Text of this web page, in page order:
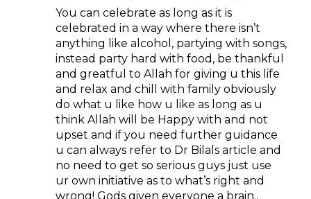
You can celebrate as long as it is
celebrated in a way where there isn’t
anything like alcohol, partying with songs,
instead party hard with food, be thankful
and greatful to Allah for giving u this life
and relax and chill with family obviously
do what u like how u like as long as u
think Allah will be Happy with and not
upset and if you need further guidance
u can always refer to Dr Bilals article and
no need to get so serious guys just use
ur own initiative as to what’s right and
wrong! Gods given everyone a brain..